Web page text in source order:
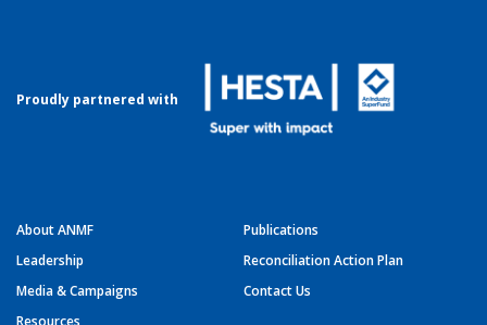
Proudly partnered with
About ANMF
Leadership
Media & Campaigns
Publications
Reconciliation Action Plan
Contact Us